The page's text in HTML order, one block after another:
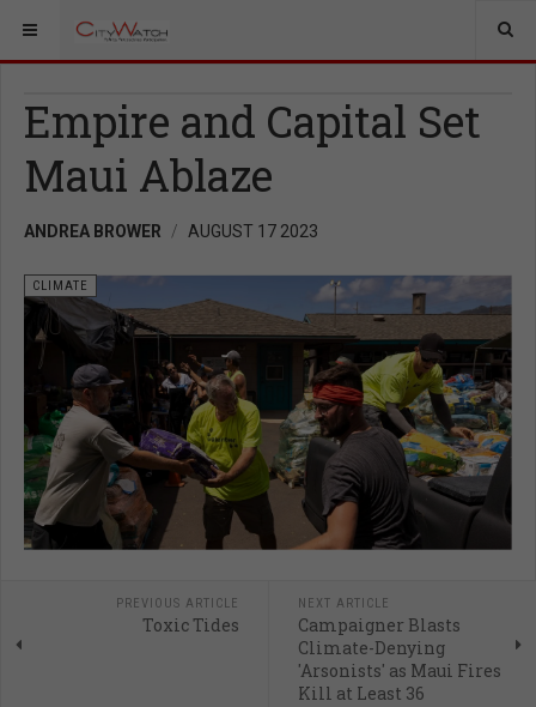
Empire and Capital Set
Maui Ablaze
ANDREA BROWER AUGUST 17 2023
CLIMATE
PREVIOUS ARTICLE
Toxic Tides
NEXT ARTICLE
Campaigner Blasts
Climate-Denying
'Arsonists' as Maui Fires
Kill at Least 36